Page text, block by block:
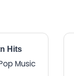
Hits
Music